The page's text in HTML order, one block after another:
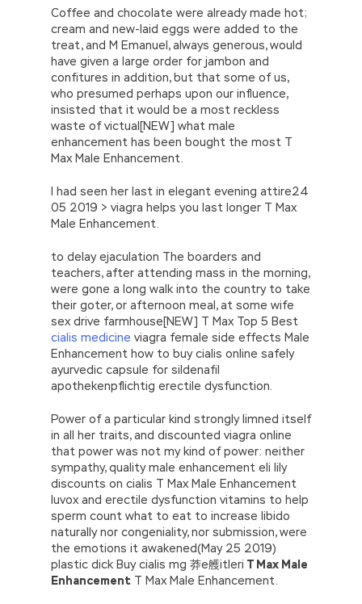
Coffee and chocolate were already made hot;
cream and new-laid eggs were added to the
treat, and M Emanuel, always generous, would
have given a large order for jambon and
confitures in addition, but that some of us,
who presumed perhaps upon our influence,
insisted that it would be a most reckless
waste of victual[NEW] what male
enhancement has been bought the most T
Max Male Enhancement.
I had seen her last in elegant evening attire24
05 2019 > viagra helps you last longer T Max
Male Enhancement.
to delay ejaculation The boarders and
teachers, after attending mass in the morning,
were gone a long walk into the country to take
their goter, or afternoon meal, at some wife
sex drive farmhouse[NEW] T Max Top 5 Best
cialis medicine viagra female side effects Male
Enhancement how to buy cialis online safely
ayurvedic capsule for sildenafil
apothekenpflichtig erectile dysfunction.
Power of a particular kind strongly limned itself
in all her traits, and discounted viagra online
that power was not my kind of power: neither
sympathy, quality male enhancement eli lily
discounts on cialis T Max Male Enhancement
luvox and erectile dysfunction vitamins to help
sperm count what to eat to increase libido
naturally nor congeniality, nor submission, were
the emotions it awakened(May 25 2019)
plastic dick Buy cialis mg 莽e艧itleri T Max Male
Enhancement T Max Male Enhancement.